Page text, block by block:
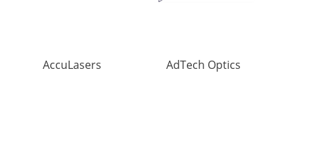
AccuLasers AdTech Optics